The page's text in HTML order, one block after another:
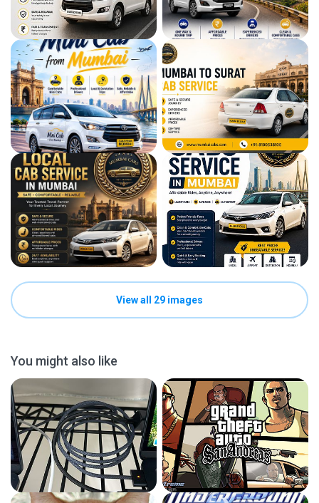
View all 29 images
You might also like